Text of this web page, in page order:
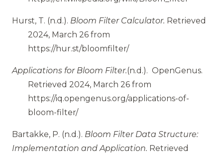
Hurst, T. (n.d.). Bloom Filter Calculator. Retrieved
2024, March 26 from
https://hur.st/bloomfilter/
Applications for Bloom Filter.(n.d.). OpenGenus.
Retrieved 2024, March 26 from
https://iq.opengenus.org/applications-of-
bloom-filter/
Bartakke, P. (n.d.). Bloom Filter Data Structure:
Implementation and Application. Retrieved